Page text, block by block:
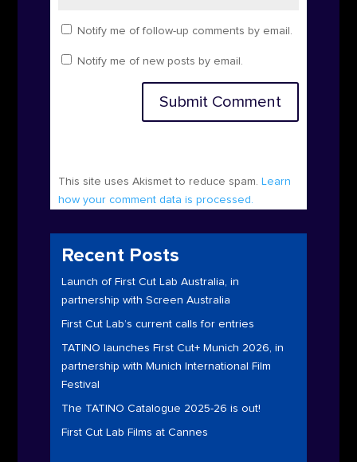
Notify me of follow-up comments by email.
Notify me of new posts by email.
Submit Comment
This site uses Akismet to reduce spam. Learn
how your comment data is processed.
Recent Posts
Launch of First Cut Lab Australia, in
partnership with Screen Australia
First Cut Lab’s current calls for entries
TATINO launches First Cut+ Munich 2026, in
partnership with Munich International Film
Festival
The TATINO Catalogue 2025-26 is out!
First Cut Lab Films at Cannes